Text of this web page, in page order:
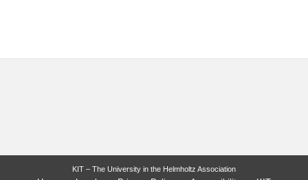
KIT – The University in the Helmholtz Association